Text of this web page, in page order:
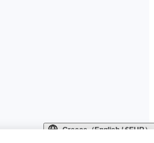
Greece（English / €EUR）